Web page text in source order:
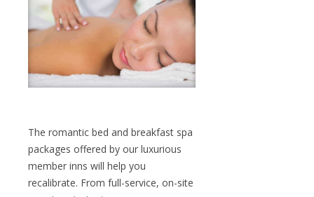
The romantic bed and breakfast spa
packages offered by our luxurious
member inns will help you
recalibrate. From full-service, on-site